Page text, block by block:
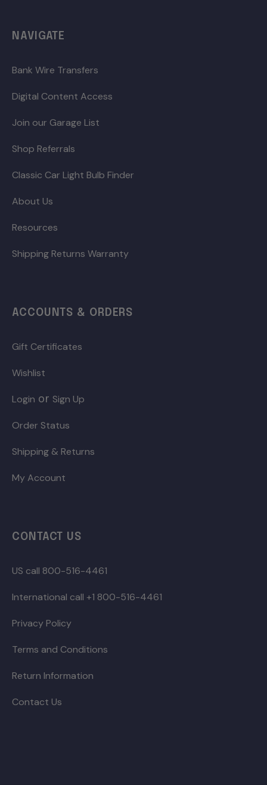
NAVIGATE
Bank Wire Transfers
Digital Content Access
Join our Garage List
Shop Referrals
Classic Car Light Bulb Finder
About Us
Resources
Shipping Returns Warranty
ACCOUNTS & ORDERS
Gift Certificates
Wishlist
Login or Sign Up
Order Status
Shipping & Returns
My Account
CONTACT US
US call 800-516-4461
International call +1 800-516-4461
Privacy Policy
Terms and Conditions
Return Information
Contact Us